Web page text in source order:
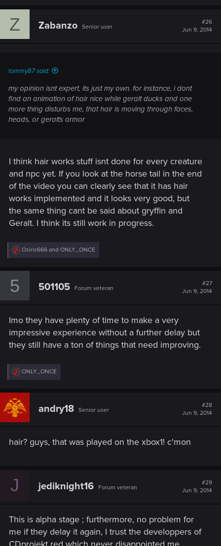
c
Z Zabanzo Senior user
#26
Jun 9, 2014
tommy87 said:
my opinion isnt expert, its just my own. for instance, i dont
find an animation of hair nice while geralt ducks and one
more thing disturbs me, that hair is moving through faces,
heads, or geralts armor
I think hair works stuff isnt done for every creature
and npc yet. If you look at the horse tail in the end
of the video you can clearly see that it has hair
works implemented and it looks very good, but
the same thing cant be said about gryffin and
Geralt. I think its still work in progress.
R
e
c
:
Osiris666 and ONLY_ONCE
5 501105 Forum veteran
#27
Jun 9, 2014
Imo they have plenty of time to make a very
impressive experience without a further delay but
they still have a ton of things that need improving.
R
e
c
t
i
:
ONLY_ONCE
andry18 Senior user
#28
Jun 9, 2014
hair? guys, that was played on the xbox1! c'mon
J jediknight16 Forum veteran
#29
Jun 9, 2014
This is alpha stage ; furthermore, no problem for
me if they delay it again, I trust the developpers of
CDprojekt red which never disappointed me